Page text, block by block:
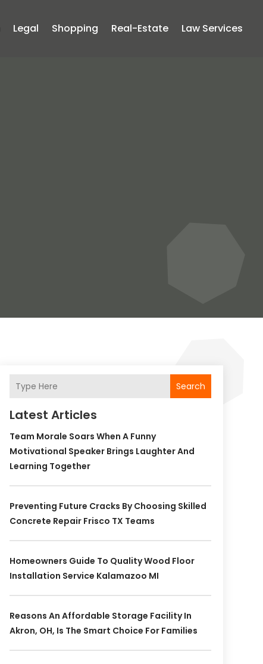
Legal Shopping Real-Estate Law Services
Search
Latest Articles
Team Morale Soars When A Funny
Motivational Speaker Brings Laughter And
Learning Together
Preventing Future Cracks By Choosing Skilled
Concrete Repair Frisco TX Teams
Homeowners Guide To Quality Wood Floor
Installation Service Kalamazoo MI
Reasons An Affordable Storage Facility In
Akron, OH, Is The Smart Choice For Families